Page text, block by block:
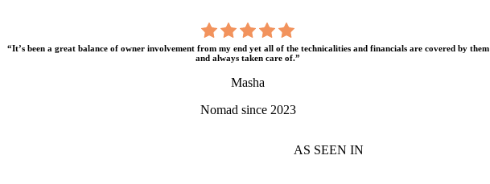
“It’s been a great balance of owner involvement from my end yet all of the technicalities and financials are covered by them
and always taken care of.”
Masha
Nomad since 2023
AS SEEN IN